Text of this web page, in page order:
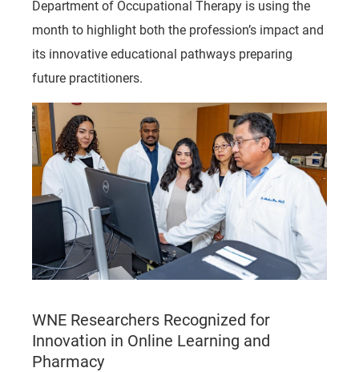
Department of Occupational Therapy is using the
month to highlight both the profession’s impact and
its innovative educational pathways preparing
future practitioners.
WNE Researchers Recognized for
Innovation in Online Learning and
Pharmacy